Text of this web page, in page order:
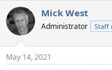
c
t
i
s
Mick West
Administrator Staff
May 14, 2021